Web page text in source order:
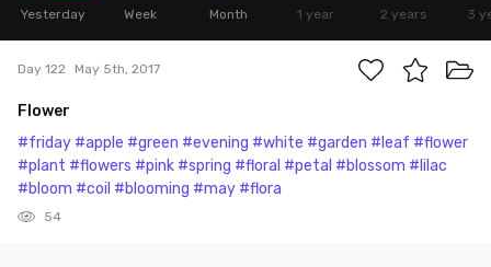
Yesterday Week Month 1 year 2 years 3
Day 122 May 5th, 2017
Flower
#friday #apple #green #evening #white #garden #leaf #flower
#plant #flowers #pink #spring #floral #petal #blossom #lilac
#bloom #coil #blooming #may #flora
54